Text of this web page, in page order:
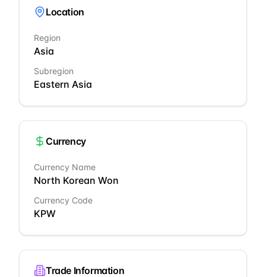
Location
Region
Asia
Subregion
Eastern Asia
Currency
Currency Name
North Korean Won
Currency Code
KPW
Trade Information